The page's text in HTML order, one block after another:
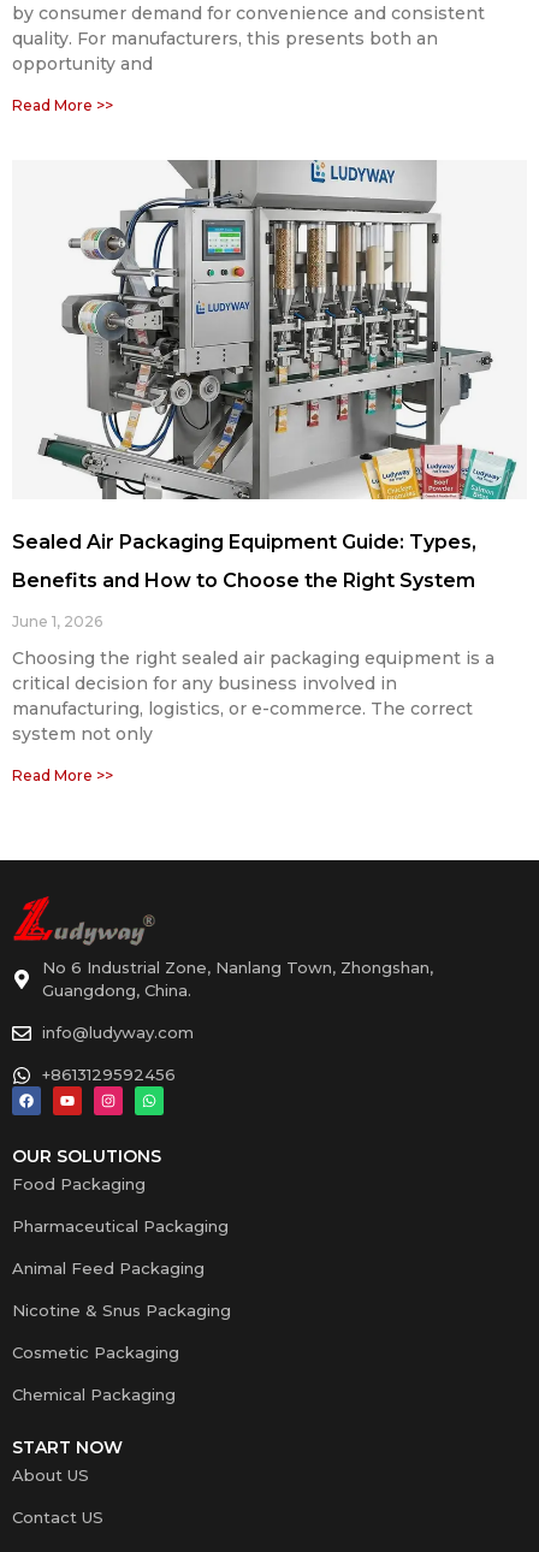
by consumer demand for convenience and consistent
quality. For manufacturers, this presents both an
opportunity and
Read More >>
Sealed Air Packaging Equipment Guide: Types,
Benefits and How to Choose the Right System
June 1, 2026
Choosing the right sealed air packaging equipment is a
critical decision for any business involved in
manufacturing, logistics, or e-commerce. The correct
system not only
Read More >>
No 6 Industrial Zone, Nanlang Town, Zhongshan,
Guangdong, China.
info@ludyway.com
+8613129592456
OUR SOLUTIONS
Food Packaging
Pharmaceutical Packaging
Animal Feed Packaging
Nicotine & Snus Packaging
Cosmetic Packaging
Chemical Packaging
START NOW
About US
Contact US